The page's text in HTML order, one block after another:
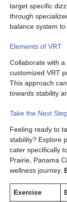
target specific
through
balance system
Elements of VRT
Collaborate with
customized VRT
This approach
towards stability
Take the Next
Feeling ready to
stability? Explore
cater specifically
Prairie, Panama
wellness journey.
Exercise